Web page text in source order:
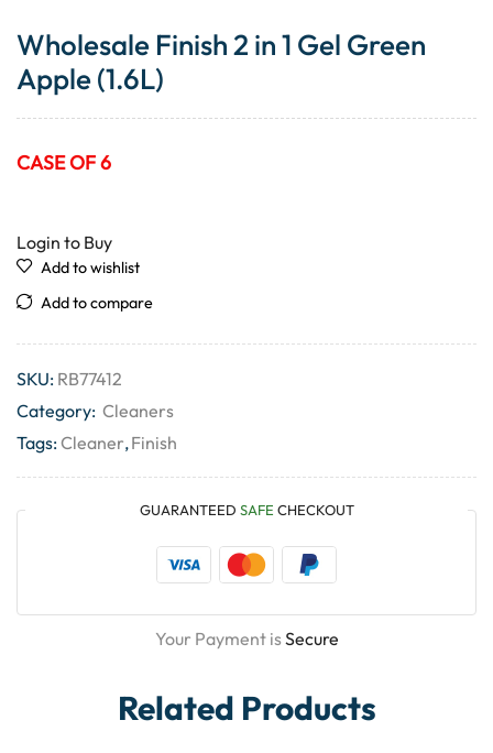
Wholesale Finish 2 in 1 Gel Green
Apple (1.6L)
CASE OF 6
Login to Buy
Add to wishlist
Add to compare
SKU: RB77412
Category: Cleaners
Tags:Cleaner,Finish
GUARANTEED SAFE CHECKOUT
Your Payment isSecure
Related Products